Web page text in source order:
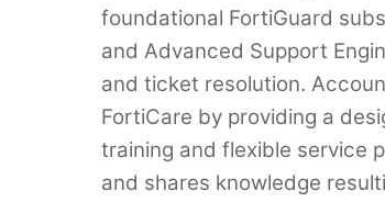
foundational FortiGuard
and Advanced Support
and ticket resolution.
FortiCare by providing a
training and flexible service
and shares knowledge